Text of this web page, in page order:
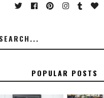
POPULAR POSTS